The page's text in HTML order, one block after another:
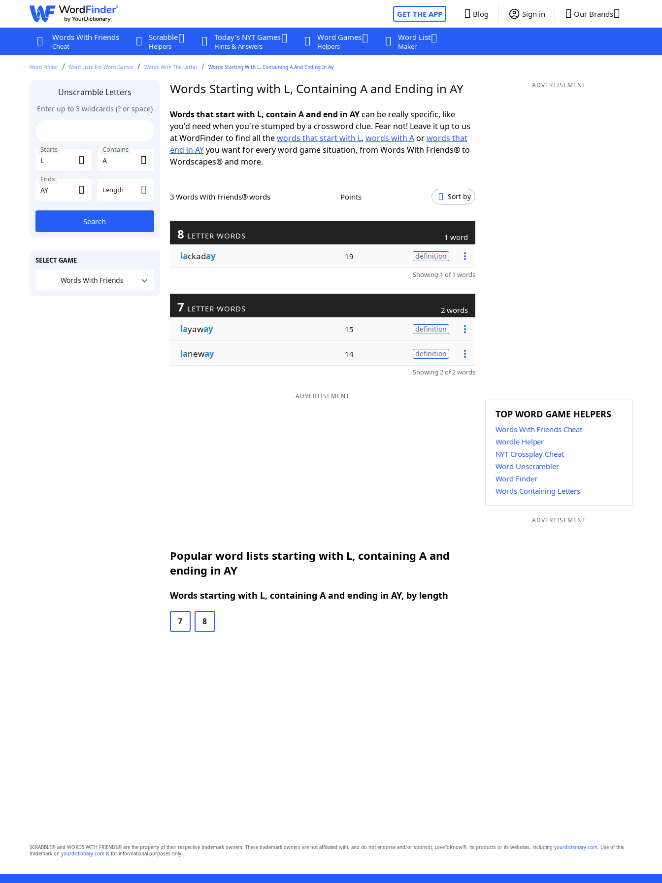
GET THE APP Blog Sign in Our Brands
Words With Friends
Cheat
Scrabble
Helpers
Today's NYT Games
Hints & Answers
Word Games
Helpers
Word List
Maker
Word Finder Word Lists For Word Games Words With The Letter Words Starting With L, Containing A And Ending In Ay
Unscramble Letters
Enter up to 3 wildcards (? or space)
Starts Contains
Ends
Length
Search
SELECT GAME
Words With Friends
Words Starting with L, Containing A and Ending in AY
Words that start with L, contain A and end in AYcan be really specific, like
you'd need when you're stumped by a crossword clue. Fear not! Leave it up to us
at WordFinder to find all thewords that start with L, words with Aorwords that
end in AYyou want for every word game situation, from Words With Friends® to
Wordscapes® and more.
3 Words With Friends® words Points Sort by
8 LETTER WORDS 1 word
lackaday 19 definition
Showing 1 of 1 words
7 LETTER WORDS 2 words
layaway 15 definition
laneway 14 definition
Showing 2 of 2 words
ADVERTISEMENT
Popular word lists starting with L, containing A and
ending in AY
Words starting with L, containing A and ending in AY, by length
7 8
ADVERTISEMENT
TOP WORD GAME HELPERS
Words With Friends Cheat
Wordle Helper
NYT Crossplay Cheat
Word Unscrambler
Word Finder
Words Containing Letters
ADVERTISEMENT
SCRABBLE® and WORDS WITH FRIENDS® are the property of their respective trademark owners. These trademark owners are not affiliated with, and do not endorse and/or sponsor, LoveToKnow®, its products or its websites, including yourdictionary.com. Use of this
trademark on yourdictionary.comis for informational purposes only.